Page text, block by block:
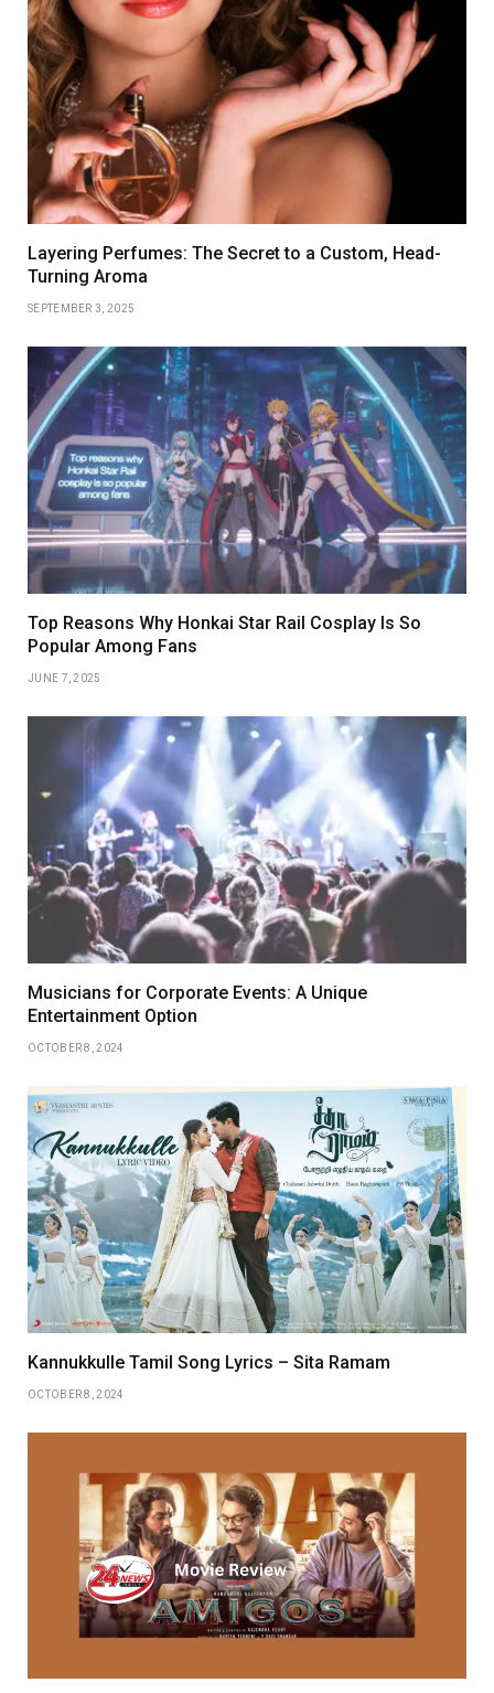
Layering Perfumes: The Secret to a Custom, Head-
Turning Aroma
SEPTEMBER 3, 2025
Top Reasons Why Honkai Star Rail Cosplay Is So
Popular Among Fans
JUNE 7, 2025
Musicians for Corporate Events: A Unique
Entertainment Option
OCTOBER 8, 2024
Kannukkulle Tamil Song Lyrics – Sita Ramam
OCTOBER 8, 2024